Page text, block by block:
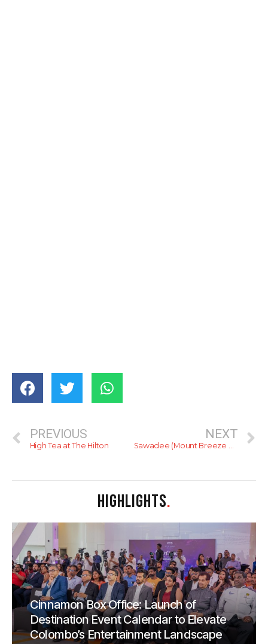
PREVIOUS
High Tea at The Hilton
NEXT
Sawadee (Mount Breeze Hotel)
HIGHLIGHTS.
Cinnamon Box Office: Launch of
Destination Event Calendar to Elevate
Colombo’s Entertainment Landscape